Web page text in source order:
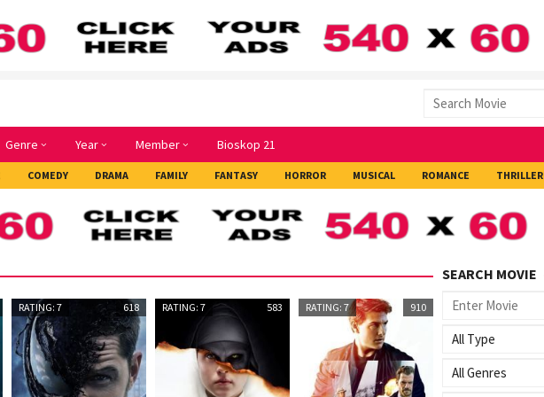
Genre Year Member Bioskop 21
COMEDY DRAMA FAMILY FANTASY HORROR MUSICAL ROMANCE THRILLER
RATING: 7 618 RATING: 7 583 RATING: 7 910
SEARCH MOVIE